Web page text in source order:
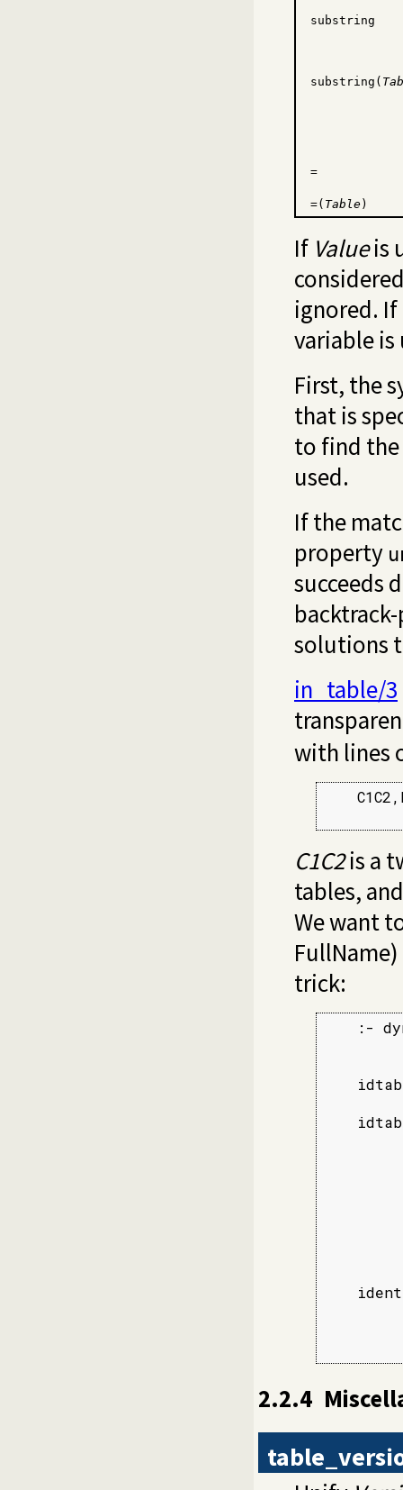
substring
substring(
=
=( Table)
If Valueis
ignored.
variable
First, the
that is
to find the
used.
If the
property
succeeds
solutions
in_table/3
with lines
C1C2is a
tables,
We want
trick:
:-
2.2.4